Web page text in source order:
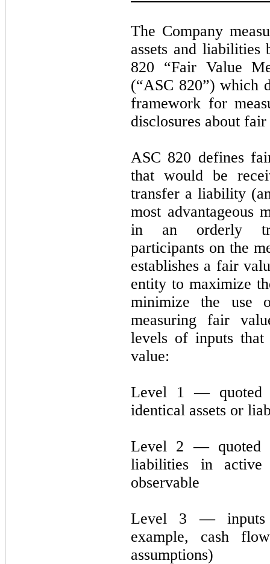
The Company
assets and liabilities
820 “Fair Value
(“ASC 820”) which
framework for
disclosures about
ASC 820 defines
that would be
transfer a liability
most advantageous
in an orderly
participants on the
establishes a fair
entity to maximize
minimize the use
measuring fair
levels of inputs
value:
Level 1 — quoted
identical assets or
Level 2 — quoted
liabilities in
observable
Level 3 — inputs
example, cash
assumptions)